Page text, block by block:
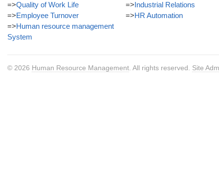
=>Quality of Work Life
=>Employee Turnover
=>Human resource management
System
=>Industrial Relations
=>HR Automation
© 2026 Human Resource Management . All rights reserved. Site